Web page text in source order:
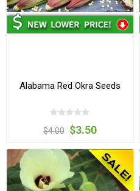
Alabama Red Okra Seeds
$4.00 $3.50